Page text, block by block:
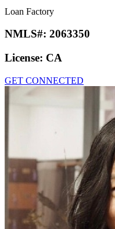
Loan Factory
NMLS#: 2063350
License: CA
GET CONNECTED